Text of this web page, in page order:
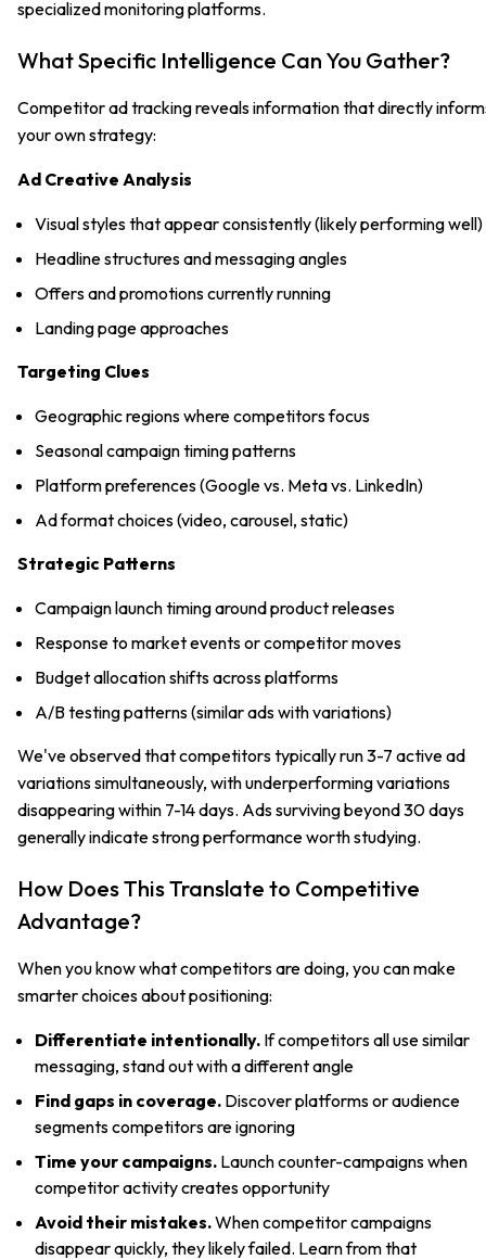
specialized monitoring platforms.
What Specific Intelligence Can You Gather?
Competitor ad tracking reveals information that directly
your own strategy:
Ad Creative Analysis
Visual styles that appear consistently (likely performing well)
Headline structures and messaging angles
Offers and promotions currently running
Landing page approaches
Targeting Clues
Geographic regions where competitors focus
Seasonal campaign timing patterns
Platform preferences (Google vs. Meta vs. LinkedIn)
Ad format choices (video, carousel, static)
Strategic Patterns
Campaign launch timing around product releases
Response to market events or competitor moves
Budget allocation shifts across platforms
A/B testing patterns (similar ads with variations)
We've observed that competitors typically run 3-7 active ad
variations simultaneously, with underperforming variations
disappearing within 7-14 days. Ads surviving beyond 30 days
generally indicate strong performance worth studying.
How Does This Translate to Competitive
Advantage?
When you know what competitors are doing, you can make
smarter choices about positioning:
Differentiate intentionally. If competitors all use similar
messaging, stand out with a different angle
Find gaps in coverage. Discover platforms or audience
segments competitors are ignoring
Time your campaigns. Launch counter-campaigns when
competitor activity creates opportunity
Avoid their mistakes.When competitor campaigns
disappear quickly, they likely failed. Learn from that